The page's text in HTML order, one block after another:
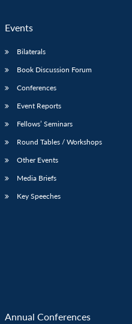
Events
Bilaterals
Book Discussion Forum
Conferences
Event Reports
Fellows’ Seminars
Round Tables / Workshops
Other Events
Media Briefs
Key Speeches
Annual Conferences